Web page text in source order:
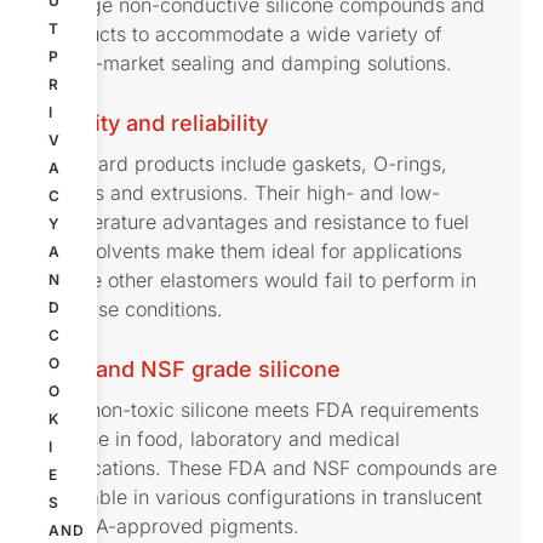
T
P
R
I
V
A
C
Y
A
N
D
C
O
O
K
I
E
S
AND
sponge non-conductive silicone compounds and
products to accommodate a wide variety of
cross-market sealing and damping solutions.
Quality and reliability
Standard products include gaskets, O-rings,
sheets and extrusions. Their high- and low-
temperature advantages and resistance to fuel
and solvents make them ideal for applications
where other elastomers would fail to perform in
adverse conditions.
FDA and NSF grade silicone
This non-toxic silicone meets FDA requirements
for use in food, laboratory and medical
applications. These FDA and NSF compounds are
available in various configurations in translucent
or FDA-approved pigments.